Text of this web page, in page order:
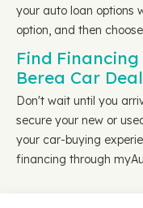
your auto loan options
option, and then
Find
Berea Car
Don't wait until you
secure your new or
your car-buying
financing through